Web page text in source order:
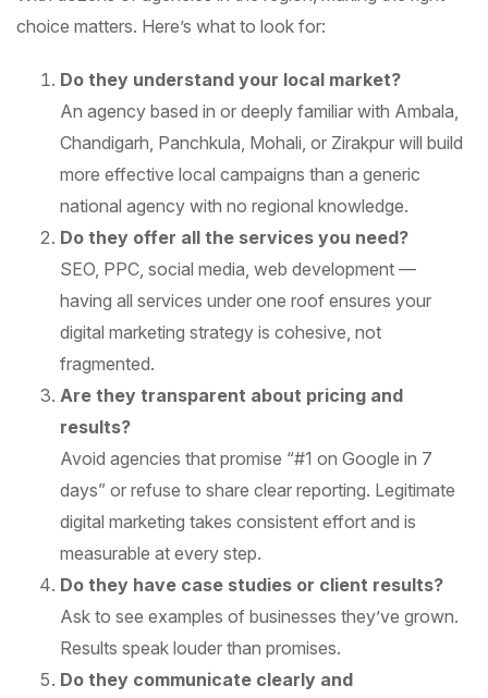
choice matters. Here’s what to look for:
Do they understand your local market?
An agency based in or deeply familiar with Ambala,
Chandigarh, Panchkula, Mohali, or Zirakpur will build
more effective local campaigns than a generic
national agency with no regional knowledge.
Do they offer all the services you need?
SEO, PPC, social media, web development —
having all services under one roof ensures your
digital marketing strategy is cohesive, not
fragmented.
Are they transparent about pricing and
results?
Avoid agencies that promise “#1 on Google in 7
days” or refuse to share clear reporting. Legitimate
digital marketing takes consistent effort and is
measurable at every step.
Do they have case studies or client results?
Ask to see examples of businesses they’ve grown.
Results speak louder than promises.
Do they communicate clearly and